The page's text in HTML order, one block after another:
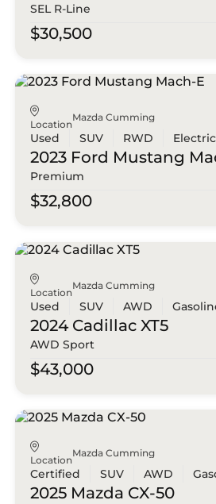
SEL R-Line
$30,500
Location
Mazda Cumming
Used SUV RWD Electric
2023 Ford Mustang
Premium
$32,800
Location
Mazda Cumming
Used SUV AWD
2024 Cadillac XT5
AWD Sport
$43,000
Location
Mazda Cumming
Certified SUV AWD
2025 Mazda CX-50